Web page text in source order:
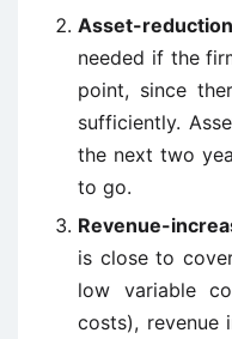
Asset-
needed if the
point, since
sufficiently.
the next two
to go.
Revenue-
is close to
low variable
costs), revenue